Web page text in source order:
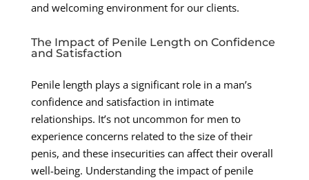
and welcoming environment for our clients.
The Impact of Penile Length on Confidence
and Satisfaction
Penile length plays a significant role in a man’s
confidence and satisfaction in intimate
relationships. It’s not uncommon for men to
experience concerns related to the size of their
penis, and these insecurities can affect their overall
well-being. Understanding the impact of penile